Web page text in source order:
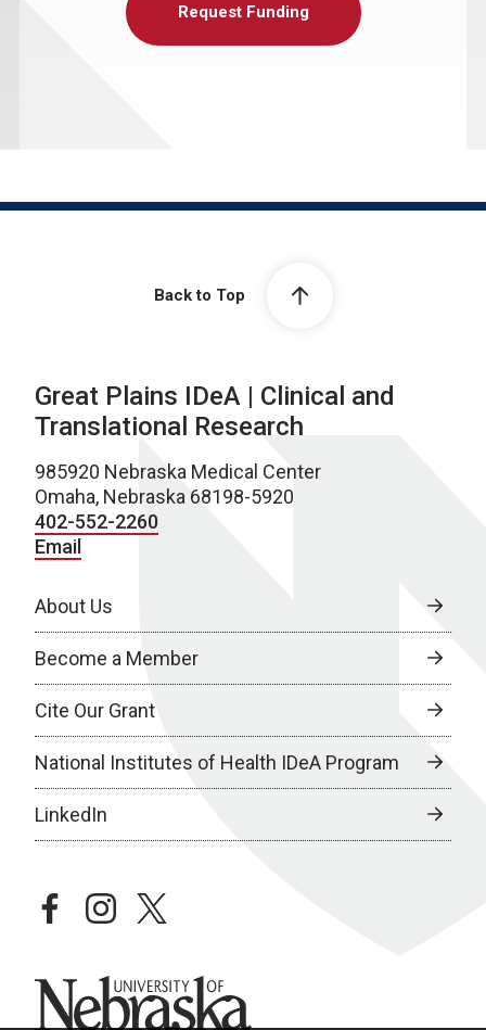
Request Funding
Back to Top
Great Plains IDeA | Clinical and
Translational Research
985920 Nebraska Medical Center
Omaha, Nebraska 68198-5920
402-552-2260
Email
About Us
Become a Member
Cite Our Grant
National Institutes of Health IDeA Program
LinkedIn
facebookinstagramtwitter
University of Nebraska